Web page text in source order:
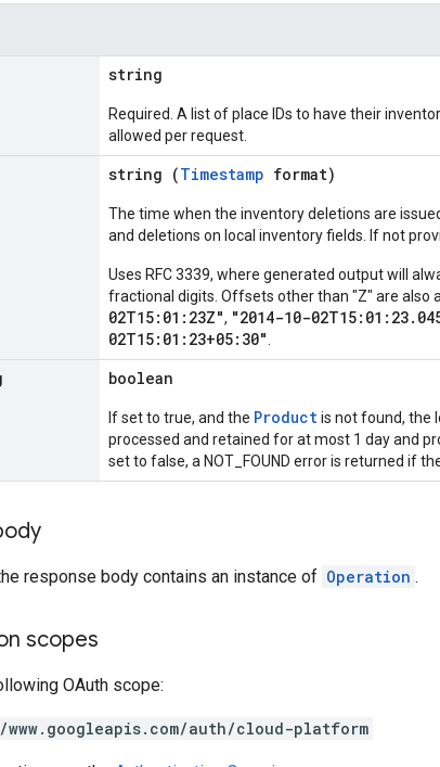
string
Required. A list of place IDs to have their
allowed per request.
string (Timestamp format)
The time when the inventory deletions are
and deletions on local inventory fields. If not
Uses RFC 3339, where generated output will
fractional digits. Offsets other than "Z" are also
02T15:01:23Z", "2014-10-
02T15:01:23+05:30"
boolean
If set to true, and the Productis not found, the
processed and retained for at most 1 day and
set to false, a NOT_FOUND error is returned if
response body contains an instance of Operation .
scopes
OAuth scope:
auth/cloud-platform